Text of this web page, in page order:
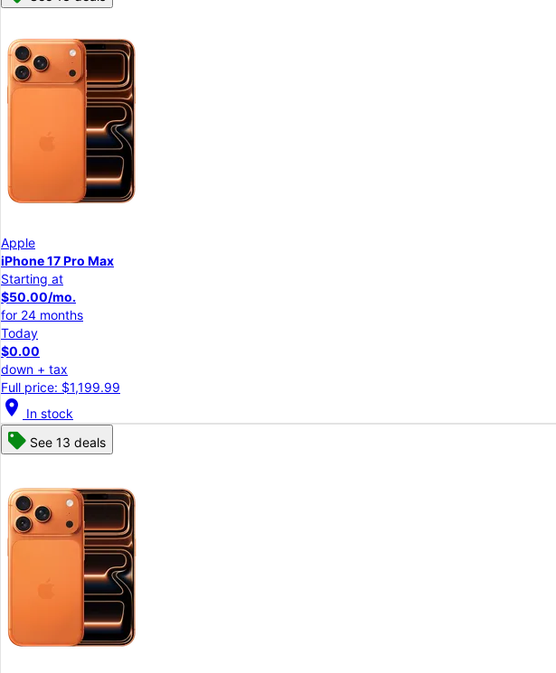
Apple
iPhone 17 Pro Max
Starting at
$50.00/mo.
for 24 months
Today
$0.00
down + tax
Full price: $1,199.99
location_on In stock
See 13 deals